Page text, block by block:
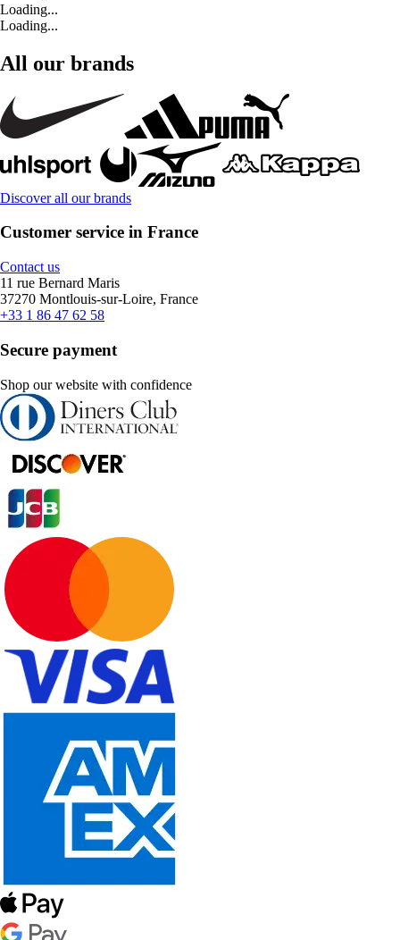
Loading...
Loading...
All our brands
Discover all our brands
Customer service in France
Contact us
11 rue Bernard Maris
37270 Montlouis-sur-Loire, France
+33 1 86 47 62 58
Secure payment
Shop our website with confidence